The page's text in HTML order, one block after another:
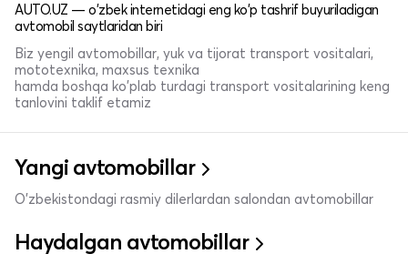
AUTO.UZ — o'zbek internetidagi eng ko'p tashrif buyuriladigan
avtomobil saytlaridan biri
Biz yengil avtomobillar, yuk va tijorat transport vositalari,
mototexnika, maxsus texnika
hamda boshqa ko'plab turdagi transport vositalarining keng
tanlovini taklif etamiz
Yangi avtomobillar
O'zbekistondagi rasmiy dilerlardan salondan avtomobillar
Haydalgan avtomobillar